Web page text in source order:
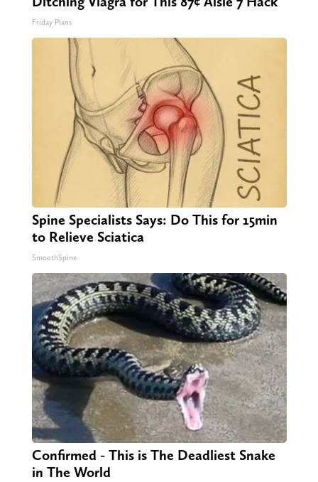
Friday Plans
Spine Specialists Says: Do This for 15min
to Relieve Sciatica
SmoothSpine
Confirmed - This is The Deadliest Snake
in The World